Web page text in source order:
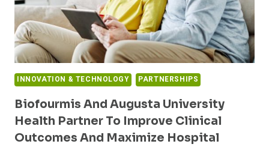
RURAL
MINNESOTANS
WITH
HOMEWARD
INNOVATION & TECHNOLOGY PARTNERSHIPS
Biofourmis And Augusta University
Health Partner To Improve Clinical
Outcomes And Maximize Hospital